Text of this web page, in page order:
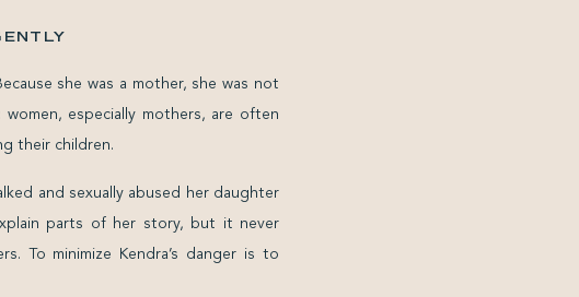
she was a mother, she was not
especially mothers, are often
their children.
and sexually abused her daughter
parts of her story, but it never
To minimize Kendra’s danger is to